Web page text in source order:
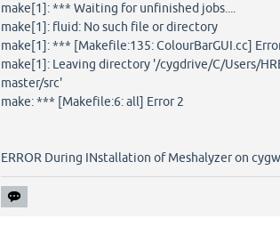
make[1]: *** Waiting for unfinished jobs....
make[1]: fluid: No such file or directory
make[1]: *** [Makefile:135: ColourBarGUI.cc]
make[1]: Leaving directory '/cygdrive/C/Users/
master/src'
make: *** [Makefile:6: all] Error 2
ERROR During INstallation of Meshalyzer on